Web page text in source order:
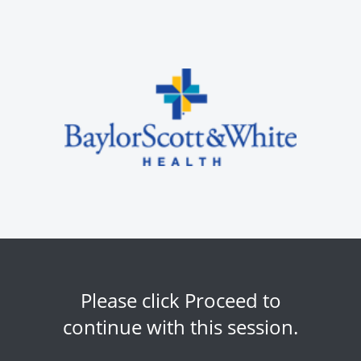
Please click Proceed to
continue with this session.